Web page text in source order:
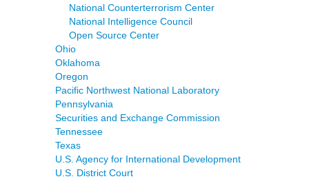
National Counterterrorism Center
National Intelligence Council
Open Source Center
Ohio
Oklahoma
Oregon
Pacific Northwest National Laboratory
Pennsylvania
Securities and Exchange Commission
Tennessee
Texas
U.S. Agency for International Development
U.S. District Court